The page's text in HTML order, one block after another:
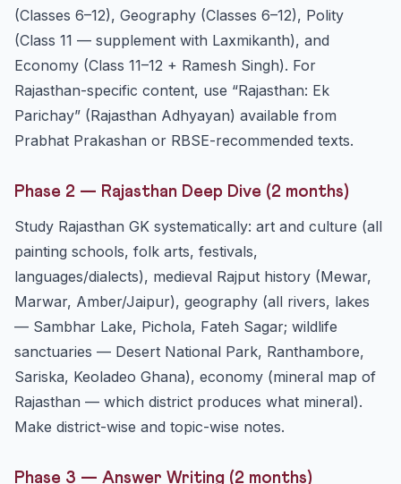
(Classes 6–12), Geography (Classes 6–12), Polity
(Class 11 — supplement with Laxmikanth), and
Economy (Class 11–12 + Ramesh Singh). For
Rajasthan-specific content, use “Rajasthan: Ek
Parichay” (Rajasthan Adhyayan) available from
Prabhat Prakashan or RBSE-recommended texts.
Phase 2 — Rajasthan Deep Dive (2 months)
Study Rajasthan GK systematically: art and culture (all
painting schools, folk arts, festivals,
languages/dialects), medieval Rajput history (Mewar,
Marwar, Amber/Jaipur), geography (all rivers, lakes
— Sambhar Lake, Pichola, Fateh Sagar; wildlife
sanctuaries — Desert National Park, Ranthambore,
Sariska, Keoladeo Ghana), economy (mineral map of
Rajasthan — which district produces what mineral).
Make district-wise and topic-wise notes.
Phase 3 — Answer Writing (2 months)